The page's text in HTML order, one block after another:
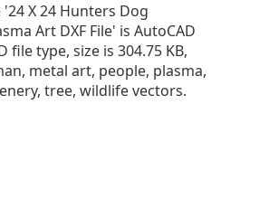
X 24 Hunters Dog
Art DXF File' is AutoCAD
file type, size is 304.75 KB,
metal art, people, plasma,
tree, wildlife vectors.